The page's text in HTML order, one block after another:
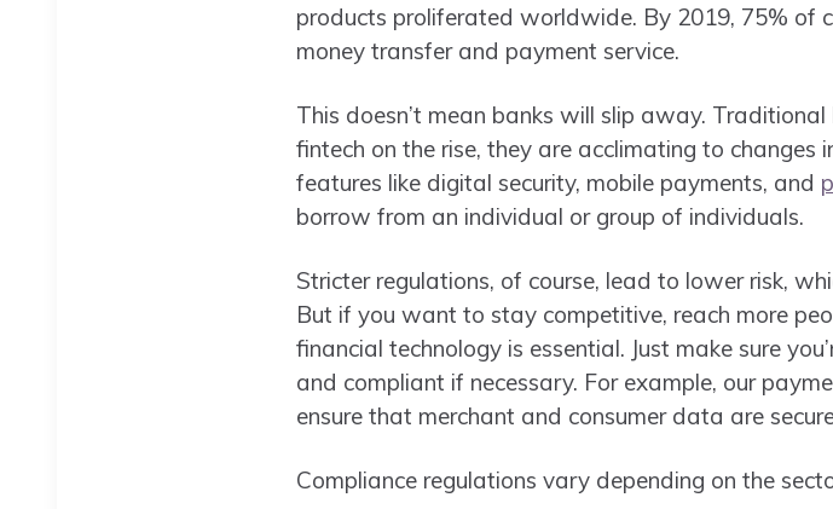
products proliferated worldwide. By 2019, 75% of
money transfer and payment service.
This doesn’t mean banks will slip away.
fintech on the rise, they are acclimating to changes
features like digital security, mobile payments, and
borrow from an individual or group of individuals.
Stricter regulations, of course, lead to lower risk,
But if you want to stay competitive, reach more
financial technology is essential. Just make sure
and compliant if necessary. For example, our
ensure that merchant and consumer data are
Compliance regulations vary depending on the